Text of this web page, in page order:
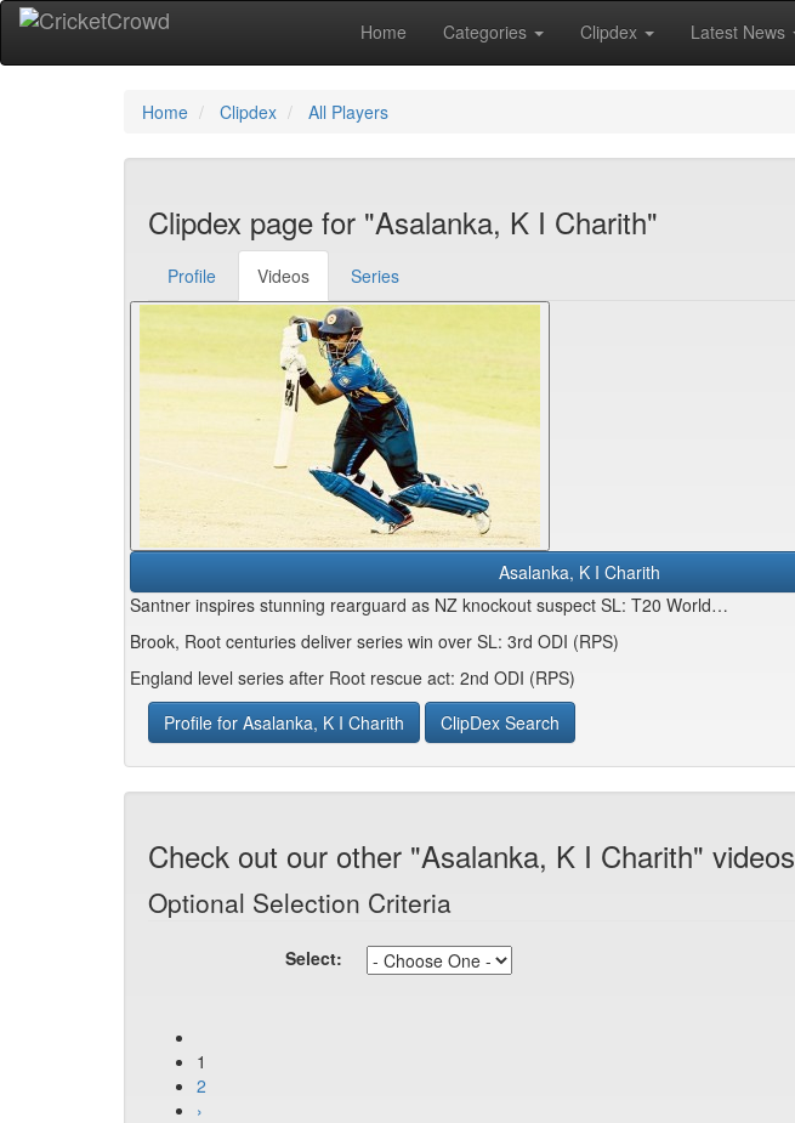
Home Categories Clipdex Latest News
Home Clipdex All Players
Clipdex page for "Asalanka, K I Charith"
Profile Videos Series
Asalanka, K I Charith
Santner inspires stunning rearguard as NZ knockout suspect SL: T20 World…
Brook, Root centuries deliver series win over SL: 3rd ODI (RPS)
England level series after Root rescue act: 2nd ODI (RPS)
Profile for Asalanka, K I Charith
ClipDex Search
Check out our other "Asalanka, K I Charith" videos
Optional Selection Criteria
Select:
1
2
›